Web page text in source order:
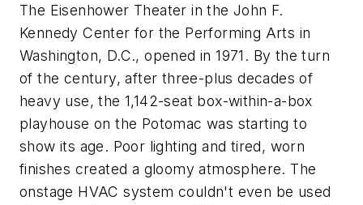
The Eisenhower Theater in the John F.
Kennedy Center for the Performing Arts in
Washington, D.C., opened in 1971. By the turn
of the century, after three-plus decades of
heavy use, the 1,142-seat box-within-a-box
playhouse on the Potomac was starting to
show its age. Poor lighting and tired, worn
finishes created a gloomy atmosphere. The
onstage HVAC system couldn't even be used